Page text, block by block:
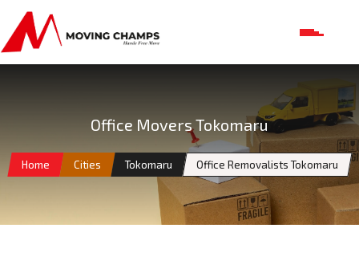
Office Movers Tokomaru
Home Cities Tokomaru Office Removalists Tokomaru